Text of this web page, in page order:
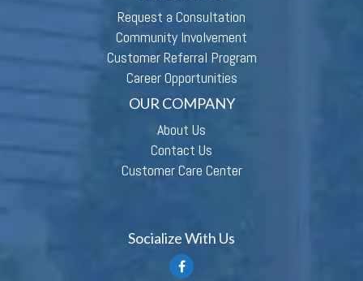
Request a Consultation
Community Involvement
Customer Referral Program
Career Opportunities
OUR COMPANY
About Us
Contact Us
Customer Care Center
Socialize With Us